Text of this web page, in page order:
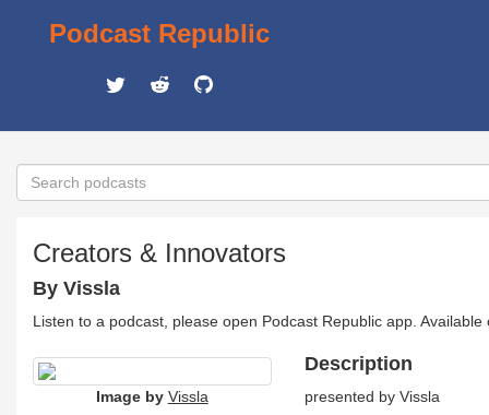
Podcast Republic
Creators & Innovators
By Vissla
Listen to a podcast, please open Podcast Republic app.
Image by Vissla
Description
presented by Vissla